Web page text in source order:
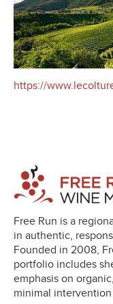
https://
Free Run is a
in authentic,
Founded in 2008,
portfolio includes
emphasis on
minimal intervention